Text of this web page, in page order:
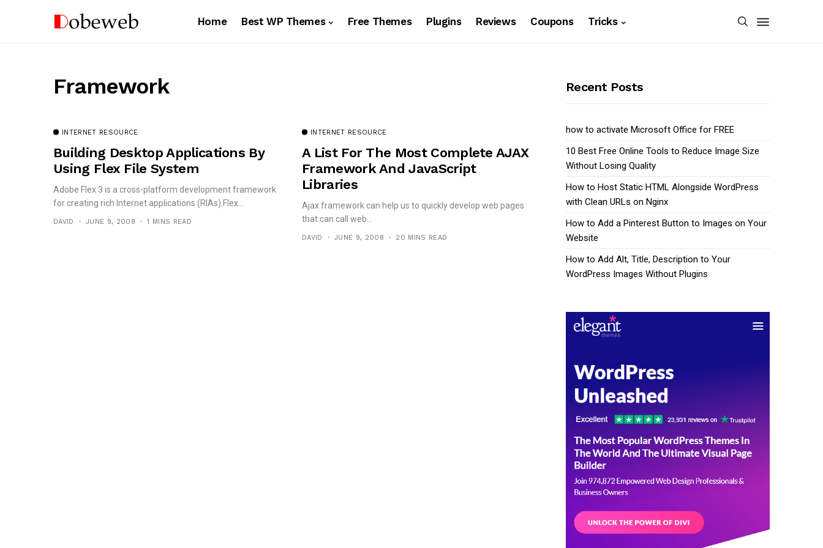
Home Best WP Themes Free Themes Plugins Reviews Coupons Tricks
Framework
INTERNET RESOURCE
Building Desktop Applications By
Using Flex File System
Adobe Flex 3 is a cross-platform development framework
for creating rich Internet applications (RIAs).Flex...
DAVID JUNE 9, 2008 1 MINS READ
INTERNET RESOURCE
A List For The Most Complete AJAX
Framework And JavaScript
Libraries
Ajax framework can help us to quickly develop web pages
that can call web...
DAVID JUNE 9, 2008 20 MINS READ
Recent Posts
how to activate Microsoft Office for FREE
10 Best Free Online Tools to Reduce Image Size
Without Losing Quality
How to Host Static HTML Alongside WordPress
with Clean URLs on Nginx
How to Add a Pinterest Button to Images on Your
Website
How to Add Alt, Title, Description to Your
WordPress Images Without Plugins